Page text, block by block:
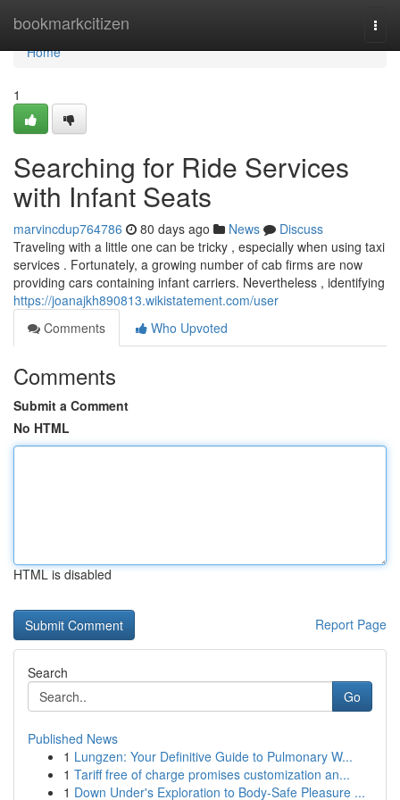
bookmarkcitizen
Home
Home
1
Searching for Ride Services
with Infant Seats
marvincdup764786 80 days ago News
Discuss
Traveling with a little one can be tricky , especially when using taxi
services . Fortunately, a growing number of cab firms are now
providing cars containing infant carriers. Nevertheless , identifying
https://joanajkh890813.wikistatement.com/user
Comments
Who Upvoted
Comments
Submit a Comment
No HTML
HTML is disabled
Report Page
Search
Go
Published News
1 Lungzen: Your Definitive Guide to Pulmonary W...
1 Tariff free of charge promises customization an...
1 Down Under's Exploration to Body-Safe Pleasure ...